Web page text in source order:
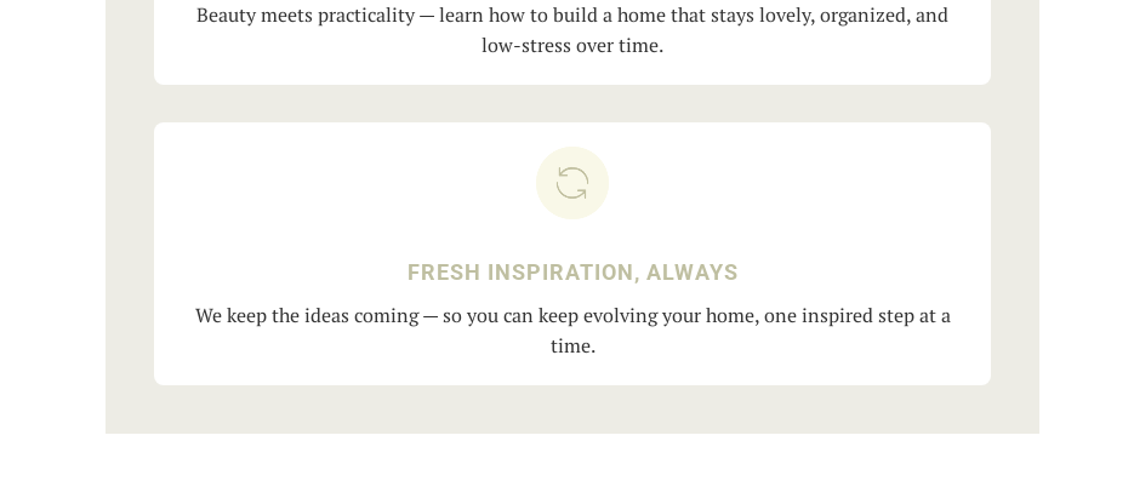
Beauty meets practicality — learn how to build a home that stays lovely, organized, and
low-stress over time.
FRESH INSPIRATION, ALWAYS
We keep the ideas coming — so you can keep evolving your home, one inspired step at a
time.